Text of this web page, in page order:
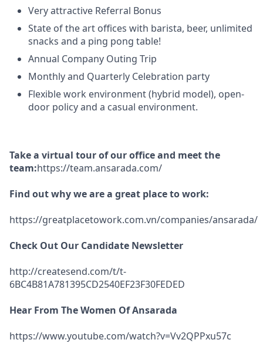
Very attractive Referral Bonus
State of the art offices with barista, beer, unlimited
snacks and a ping pong table!
Annual Company Outing Trip
Monthly and Quarterly Celebration party
Flexible work environment (hybrid model), open-
door policy and a casual environment.
Take a virtual tour of our office and meet the
team:https://team.ansarada.com/
Find out why we are a great place to work:
https://greatplacetowork.com.vn/companies/ansarada/
Check Out Our Candidate Newsletter
http://createsend.com/t/t-
6BC4B81A781395CD2540EF23F30FEDED
Hear From The Women Of Ansarada
https://www.youtube.com/watch?v=Vv2QPPxu57c